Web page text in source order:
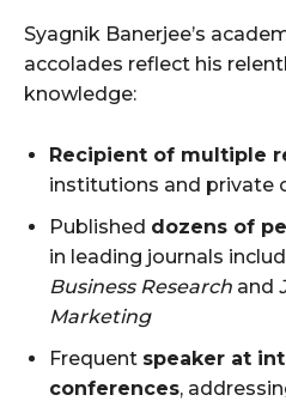
Syagnik Banerjee’s
accolades reflect his
knowledge:
Recipient of multiple
institutions and private
Published dozens of
in leading journals
Business Research and
Marketing
Frequent speaker at
conferences,